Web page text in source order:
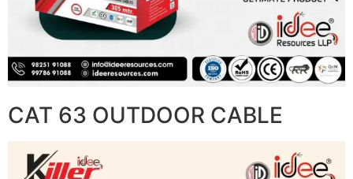
CAT 63 OUTDOOR CABLE